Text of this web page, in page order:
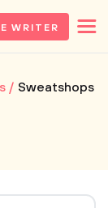
WRITER
Sweatshops